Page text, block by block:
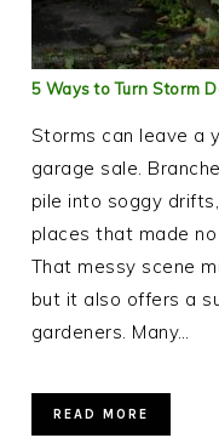
5 Ways to Turn Storm
Storms can leave a
garage sale.
pile into soggy
places that made
That messy scene
but it also offers a
gardeners. Many…
READ MORE